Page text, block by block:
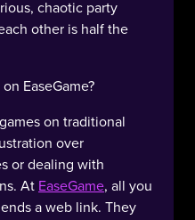
chaotic party
other is half the
EaseGame?
on traditional
over
or dealing with
At EaseGame, all you
a web link. They